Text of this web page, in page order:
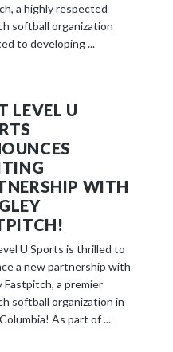
a highly respected
softball organization
to developing ...
LEVEL U
WITH
U Sports is thrilled to
a new partnership with
Fastpitch, a premier
softball organization in
As part of ...